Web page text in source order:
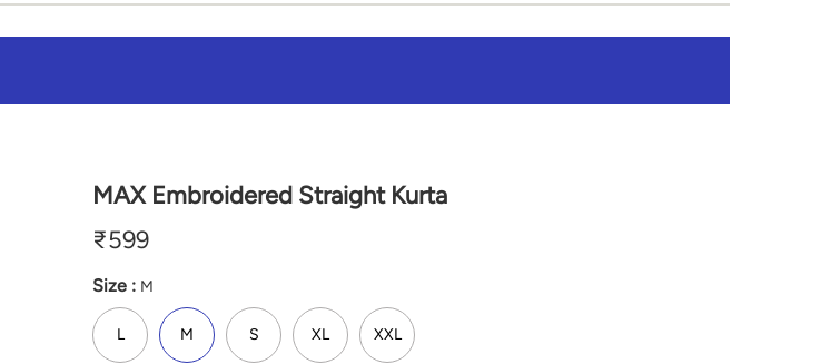
MAX Embroidered Straight Kurta
₹599
Size : M
L M S XL XXL